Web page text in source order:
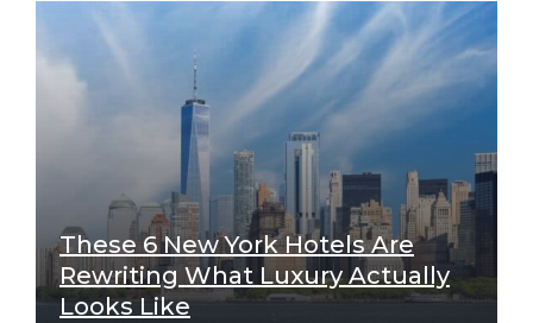
These 6 New York Hotels Are
Rewriting What Luxury Actually
Looks Like